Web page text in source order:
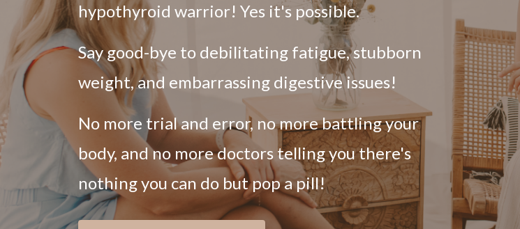
hypothyroid warrior! Yes it's possible.
Say good-bye to debilitating fatigue, stubborn
weight, and embarrassing digestive issues!
No more trial and error, no more battling your
body, and no more doctors telling you there's
nothing you can do but pop a pill!